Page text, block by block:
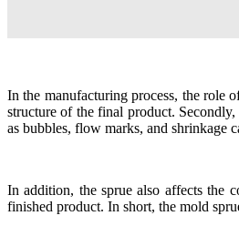
In the manufacturing process, the role
structure of the final product.
as bubbles, flow marks, and shrinkage
In addition, the sprue also affects the
finished product. In short, the mold